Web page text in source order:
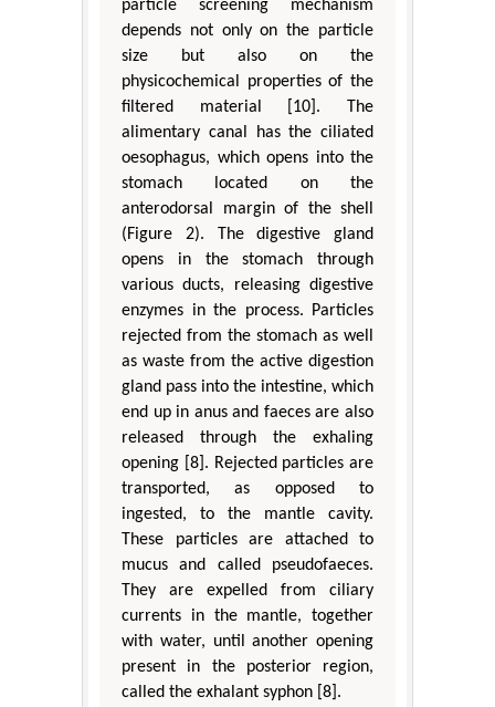
particle screening mechanism
depends not only on the particle
size but also on the
physicochemical properties of the
filtered material [10]. The
alimentary canal has the ciliated
oesophagus, which opens into the
stomach located on the
anterodorsal margin of the shell
(Figure 2). The digestive gland
opens in the stomach through
various ducts, releasing digestive
enzymes in the process. Particles
rejected from the stomach as well
as waste from the active digestion
gland pass into the intestine, which
end up in anus and faeces are also
released through the exhaling
opening [8]. Rejected particles are
transported, as opposed to
ingested, to the mantle cavity.
These particles are attached to
mucus and called pseudofaeces.
They are expelled from ciliary
currents in the mantle, together
with water, until another opening
present in the posterior region,
called the exhalant syphon [8].